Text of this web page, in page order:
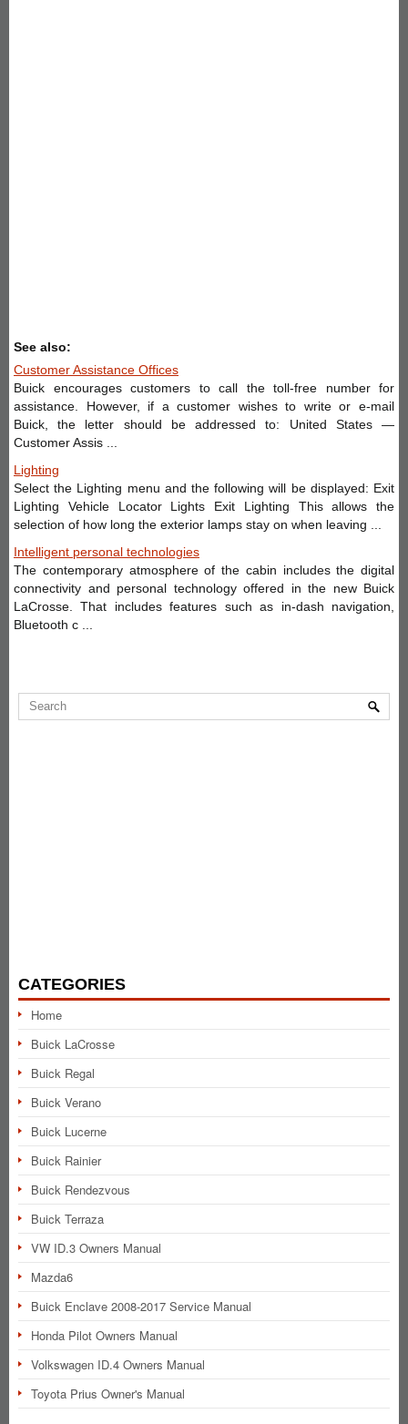
See also:
Customer Assistance Offices
Buick encourages customers to call the toll-free number for
assistance. However, if a customer wishes to write or e-mail
Buick, the letter should be addressed to: United States —
Customer Assis ...
Lighting
Select the Lighting menu and the following will be displayed: Exit
Lighting Vehicle Locator Lights Exit Lighting This allows the
selection of how long the exterior lamps stay on when leaving ...
Intelligent personal technologies
The contemporary atmosphere of the cabin includes the digital
connectivity and personal technology offered in the new Buick
LaCrosse. That includes features such as in-dash navigation,
Bluetooth c ...
CATEGORIES
Home
Buick LaCrosse
Buick Regal
Buick Verano
Buick Lucerne
Buick Rainier
Buick Rendezvous
Buick Terraza
VW ID.3 Owners Manual
Mazda6
Buick Enclave 2008-2017 Service Manual
Honda Pilot Owners Manual
Volkswagen ID.4 Owners Manual
Toyota Prius Owner's Manual